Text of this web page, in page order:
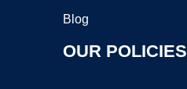
Blog
OUR POLICIES